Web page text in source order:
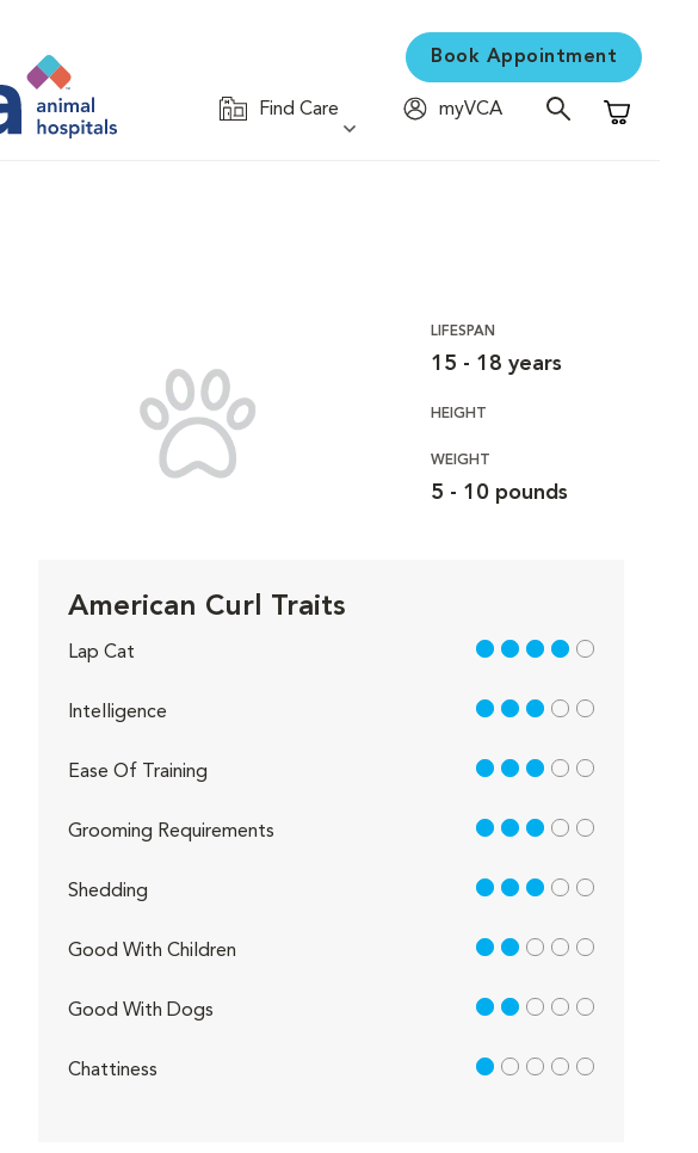
Book Appointment
Find Care
myVCA
Shopping
LIFESPAN
15 - 18 years
HEIGHT
WEIGHT
5 - 10 pounds
American Curl Traits
Lap Cat 4 out of 5
Intelligence 3 out of 5
Ease Of Training 3 out of 5
Grooming Requirements 3 out of 5
Shedding 3 out of 5
Good With Children 2 out of 5
Good With Dogs 2 out of 5
Chattiness 1 out of 5